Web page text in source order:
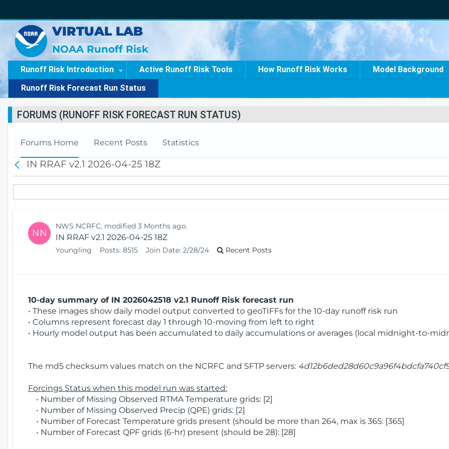
VIRTUAL LAB
NOAA Runoff Risk
Runoff Risk Introduction Active Runoff Risk Tools How Runoff Risk Works Model Background
Runoff Risk Forecast Run Status
FORUMS (RUNOFF RISK FORECAST RUN STATUS)
Forums Home Recent Posts Statistics
a
c
k
IN RRAF v2.1 2026-04-25 18Z
NN
NWS NCRFC, modified 3 Months ago.
IN RRAF v2.1 2026-04-25 18Z
Youngling Posts: 8515 Join Date: 2/28/24 Recent Posts
10-day summary of IN 2026042518 v2.1 Runoff Risk forecast run
• These images show daily model output converted to geoTIFFs for the 10-day runoff risk run
• Columns represent forecast day 1 through 10-moving from left to right
• Hourly model output has been accumulated to daily accumulations or averages (local midnight-to-
The md5 checksum values match on the NCRFC and SFTP servers:
Forcings Status when this model run was started:
• Number of Missing Observed RTMA Temperature grids: [2]
• Number of Missing Observed Precip (QPE) grids: [2]
• Number of Forecast Temperature grids present (should be more than 264, max is 365: [365]
• Number of Forecast QPF grids (6-hr) present (should be 28): [28]